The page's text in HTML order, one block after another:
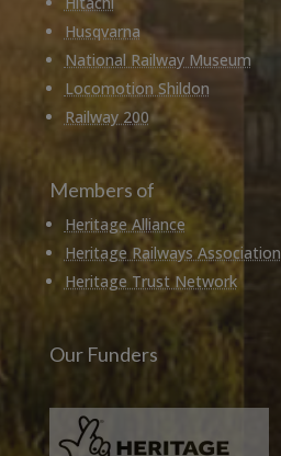
Husqvarna
National Railway Museum
Locomotion Shildon
Railway 200
Members of
Heritage Alliance
Heritage Railways Association
Heritage Trust Network
Our Funders